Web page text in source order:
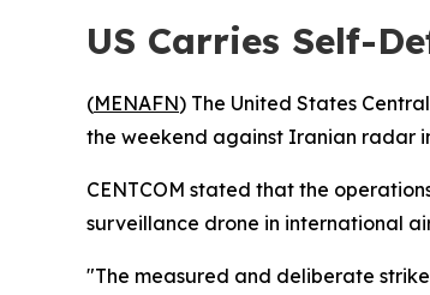
US Carries Self-
(MENAFN) The United States
the weekend against Iranian radar
CENTCOM stated that the
surveillance drone in international
"The measured and deliberate